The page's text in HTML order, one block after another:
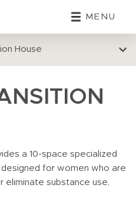
MENU
House
a 10-space specialized
for women who are
eliminate substance use.